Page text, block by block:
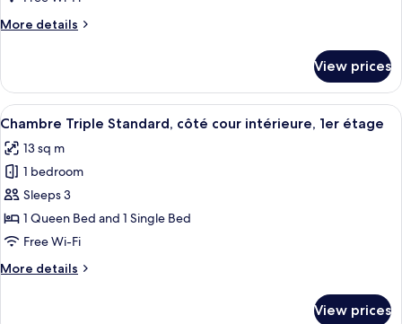
Room,
Patio,
More details
More
Quadruple
Room,
Patio,
View prices
View
all
photos
for
Chambre
Triple
Standard,
cour
A bedroom with two beds, a desk, a
6
Chambre Triple Standard, côté cour intérieure, 1er étage
13 sq m
1 bedroom
Sleeps 3
1 Queen Bed and 1 Single Bed
Free Wi-Fi
More details
More
View prices